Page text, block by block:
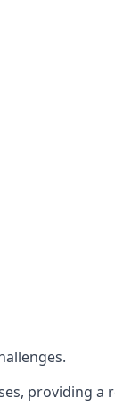
providing a